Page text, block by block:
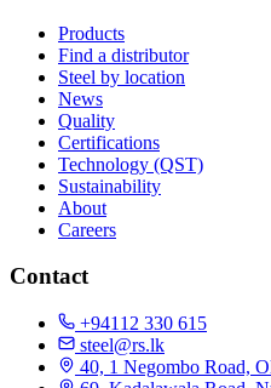
Products
Find a distributor
Steel by location
News
Quality
Certifications
Technology (QST)
Sustainability
About
Careers
Contact
+94112 330 615
steel@rs.lk
40, 1 Negombo Road,